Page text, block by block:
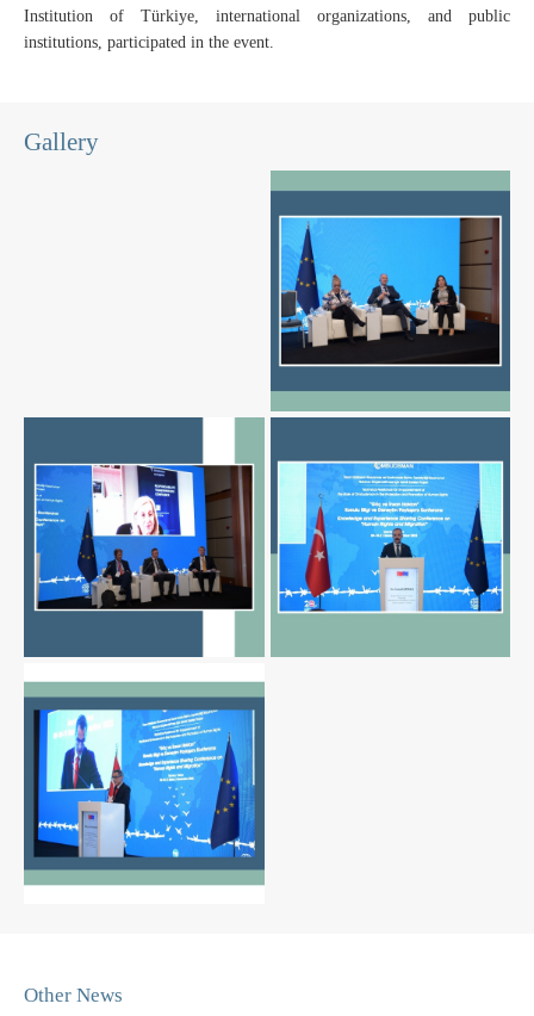
Institution of Türkiye, international organizations, and public
institutions, participated in the event.
Gallery
Other News